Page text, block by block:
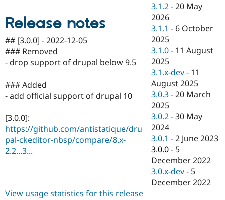
Drupal for
Healthcare
Drupal for
Drupal for
Tourism
API
Modules
Themes
Recipes
Site
Issue
Drupal
News &
Forum
Slack
Newsletters
Drupal
Become a
Sustaining
Release notes
## [3.0.0] - 2022-12-05
### Removed
- drop support of drupal below 9.5
### Added
- add official support of drupal 10
[3.0.0]:
https://github.com/antistatique/dru
pal-ckeditor-nbsp/compare/8.x-
2.2...3...
3.1.2 -20 May
2026
3.1.1 - 6 October
2025
3.1.0 - 11 August
2025
3.1.x-dev - 11
August 2025
3.0.3 -20 March
2025
3.0.2 -30 May
2024
3.0.1 -2 June 2023
3.0.0 - 5
December 2022
3.0.x-dev - 5
December 2022
View usage statistics for this release